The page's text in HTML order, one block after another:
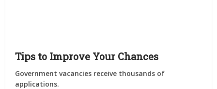
Tips to Improve Your Chances
Government vacancies receive thousands of
applications.